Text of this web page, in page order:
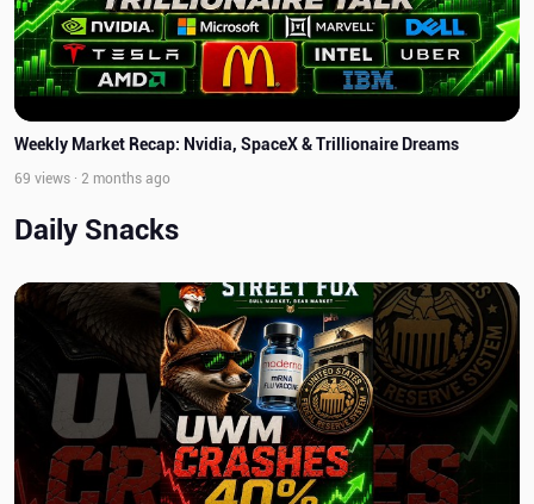
Weekly Market Recap: Nvidia, SpaceX & Trillionaire Dreams
69 views · 2 months ago
Daily Snacks